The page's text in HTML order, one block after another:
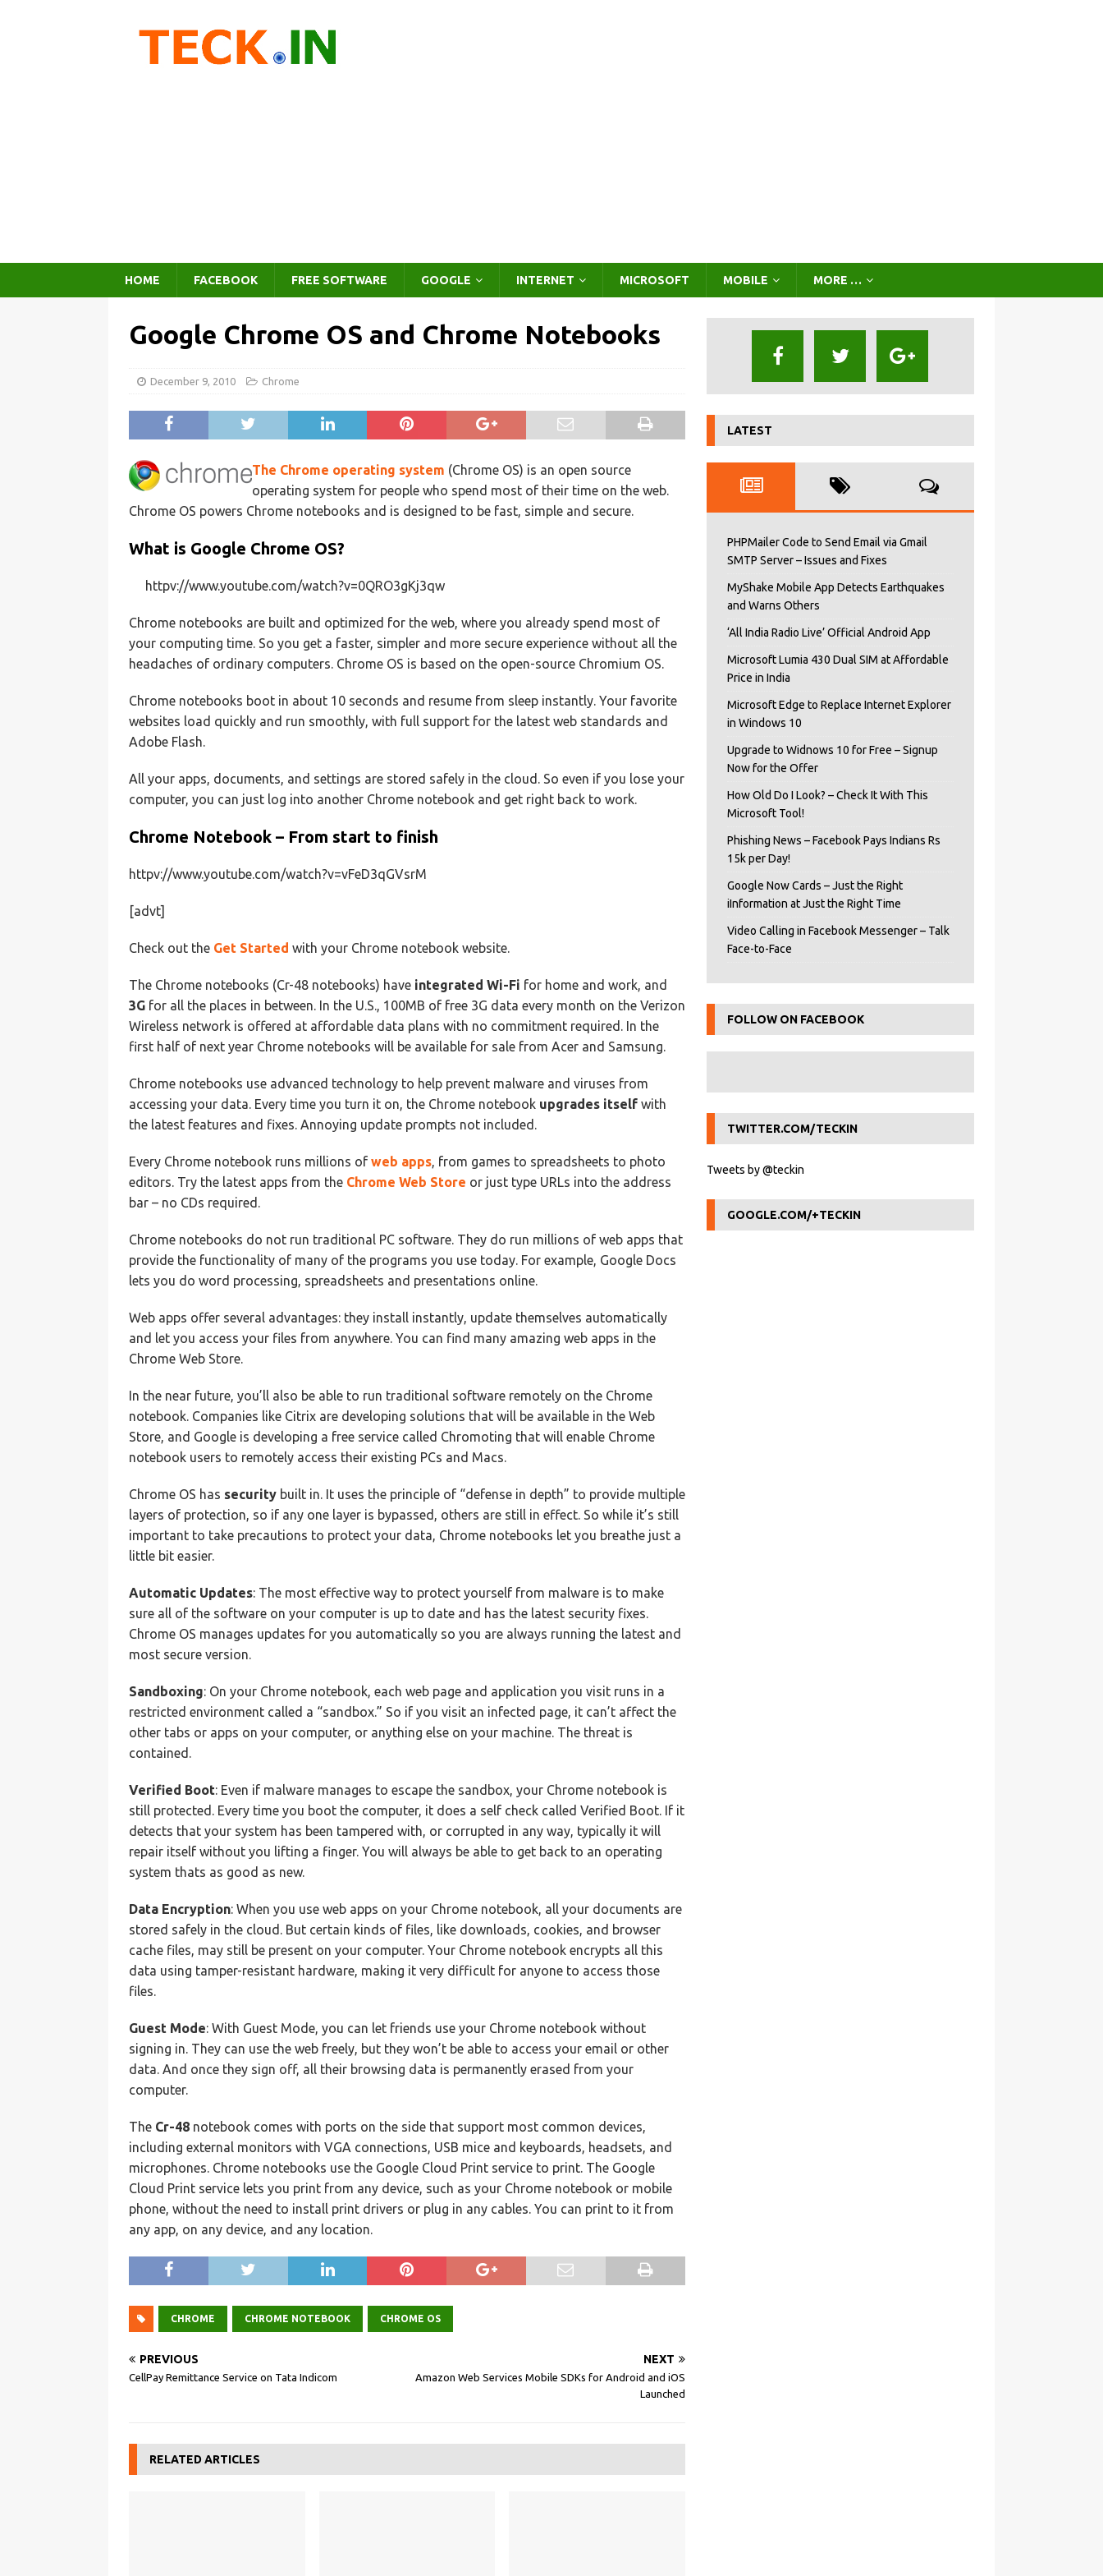
HOME FACEBOOK FREE SOFTWARE GOOGLE INTERNET MICROSOFT MOBILE MORE …
Google Chrome OS and Chrome Notebooks
December 9, 2010 Chrome
The Chrome operating system (Chrome OS) is an open source
operating system for people who spend most of their time on the web.
Chrome OS powers Chrome notebooks and is designed to be fast, simple and secure.
What is Google Chrome OS?
httpv://www.youtube.com/watch?v=0QRO3gKj3qw
Chrome notebooks are built and optimized for the web, where you already spend most of
your computing time. So you get a faster, simpler and more secure experience without all the
headaches of ordinary computers. Chrome OS is based on the open-source Chromium OS.
Chrome notebooks boot in about 10 seconds and resume from sleep instantly. Your favorite
websites load quickly and run smoothly, with full support for the latest web standards and
Adobe Flash.
All your apps, documents, and settings are stored safely in the cloud. So even if you lose your
computer, you can just log into another Chrome notebook and get right back to work.
Chrome Notebook – From start to finish
httpv://www.youtube.com/watch?v=vFeD3qGVsrM
[advt]
Check out the Get Started with your Chrome notebook website.
The Chrome notebooks (Cr-48 notebooks) have integrated Wi-Fi for home and work, and
3G for all the places in between. In the U.S., 100MB of free 3G data every month on the Verizon
Wireless network is offered at affordable data plans with no commitment required. In the
first half of next year Chrome notebooks will be available for sale from Acer and Samsung.
Chrome notebooks use advanced technology to help prevent malware and viruses from
accessing your data. Every time you turn it on, the Chrome notebook upgrades itself with
the latest features and fixes. Annoying update prompts not included.
Every Chrome notebook runs millions of web apps, from games to spreadsheets to photo
editors. Try the latest apps from the Chrome Web Store or just type URLs into the address
bar – no CDs required.
Chrome notebooks do not run traditional PC software. They do run millions of web apps that
provide the functionality of many of the programs you use today. For example, Google Docs
lets you do word processing, spreadsheets and presentations online.
Web apps offer several advantages: they install instantly, update themselves automatically
and let you access your files from anywhere. You can find many amazing web apps in the
Chrome Web Store.
In the near future, you’ll also be able to run traditional software remotely on the Chrome
notebook. Companies like Citrix are developing solutions that will be available in the Web
Store, and Google is developing a free service called Chromoting that will enable Chrome
notebook users to remotely access their existing PCs and Macs.
Chrome OS has security built in. It uses the principle of “defense in depth” to provide multiple
layers of protection, so if any one layer is bypassed, others are still in effect. So while it’s still
important to take precautions to protect your data, Chrome notebooks let you breathe just a
little bit easier.
Automatic Updates: The most effective way to protect yourself from malware is to make
sure all of the software on your computer is up to date and has the latest security fixes.
Chrome OS manages updates for you automatically so you are always running the latest and
most secure version.
Sandboxing: On your Chrome notebook, each web page and application you visit runs in a
restricted environment called a “sandbox.” So if you visit an infected page, it can’t affect the
other tabs or apps on your computer, or anything else on your machine. The threat is
contained.
Verified Boot: Even if malware manages to escape the sandbox, your Chrome notebook is
still protected. Every time you boot the computer, it does a self check called Verified Boot. If it
detects that your system has been tampered with, or corrupted in any way, typically it will
repair itself without you lifting a finger. You will always be able to get back to an operating
system thats as good as new.
Data Encryption: When you use web apps on your Chrome notebook, all your documents are
stored safely in the cloud. But certain kinds of files, like downloads, cookies, and browser
cache files, may still be present on your computer. Your Chrome notebook encrypts all this
data using tamper-resistant hardware, making it very difficult for anyone to access those
files.
Guest Mode: With Guest Mode, you can let friends use your Chrome notebook without
signing in. They can use the web freely, but they won’t be able to access your email or other
data. And once they sign off, all their browsing data is permanently erased from your
computer.
The Cr-48 notebook comes with ports on the side that support most common devices,
including external monitors with VGA connections, USB mice and keyboards, headsets, and
microphones. Chrome notebooks use the Google Cloud Print service to print. The Google
Cloud Print service lets you print from any device, such as your Chrome notebook or mobile
phone, without the need to install print drivers or plug in any cables. You can print to it from
any app, on any device, and any location.
CHROME CHROME NOTEBOOK CHROME OS
PREVIOUS
CellPay Remittance Service on Tata Indicom
NEXT
Amazon Web Services Mobile SDKs for Android and iOS
Launched
RELATED ARTICLES
LATEST
PHPMailer Code to Send Email via Gmail
SMTP Server – Issues and Fixes
MyShake Mobile App Detects Earthquakes
and Warns Others
‘All India Radio Live’ Official Android App
Microsoft Lumia 430 Dual SIM at Affordable
Price in India
Microsoft Edge to Replace Internet Explorer
in Windows 10
Upgrade to Widnows 10 for Free – Signup
Now for the Offer
How Old Do I Look? – Check It With This
Microsoft Tool!
Phishing News – Facebook Pays Indians Rs
15k per Day!
Google Now Cards – Just the Right
iInformation at Just the Right Time
Video Calling in Facebook Messenger – Talk
Face-to-Face
FOLLOW ON FACEBOOK
TWITTER.COM/TECKIN
Tweets by @teckin
GOOGLE.COM/+TECKIN